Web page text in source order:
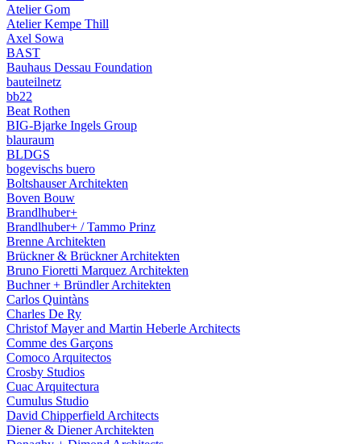
Atelier Gom
Atelier Kempe Thill
Axel Sowa
BAST
Bauhaus Dessau Foundation
bauteilnetz
bb22
Beat Rothen
BIG-Bjarke Ingels Group
blauraum
BLDGS
bogevischs buero
Boltshauser Architekten
Boven Bouw
Brandlhuber+
Brandlhuber+ / Tammo Prinz
Brenne Architekten
Brückner & Brückner Architekten
Bruno Fioretti Marquez Architekten
Buchner + Bründler Architekten
Carlos Quintàns
Charles De Ry
Christof Mayer and Martin Heberle Architects
Comme des Garçons
Comoco Arquitectos
Crosby Studios
Cuac Arquitectura
Cumulus Studio
David Chipperfield Architects
Diener & Diener Architekten